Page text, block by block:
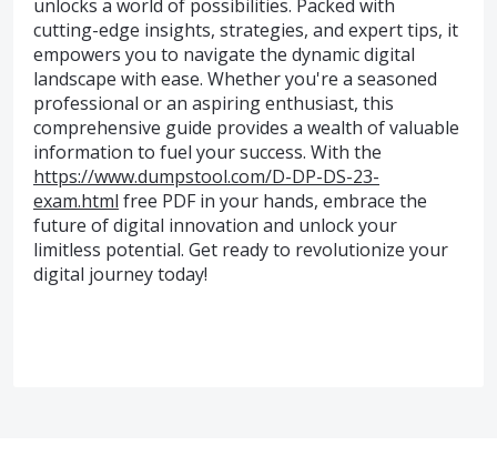
unlocks a world of possibilities. Packed with
cutting-edge insights, strategies, and expert tips, it
empowers you to navigate the dynamic digital
landscape with ease. Whether you're a seasoned
professional or an aspiring enthusiast, this
comprehensive guide provides a wealth of valuable
information to fuel your success. With the
https://www.dumpstool.com/D-DP-DS-23-
exam.html free PDF in your hands, embrace the
future of digital innovation and unlock your
limitless potential. Get ready to revolutionize your
digital journey today!